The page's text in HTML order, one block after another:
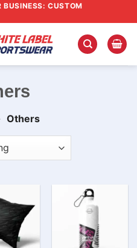
BUSINESS: CUSTOM
Others